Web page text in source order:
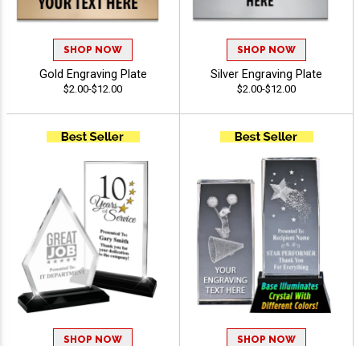
SHOP NOW
Gold Engraving Plate
$2.00-$12.00
SHOP NOW
Silver Engraving Plate
$2.00-$12.00
SHOP NOW SHOP NOW